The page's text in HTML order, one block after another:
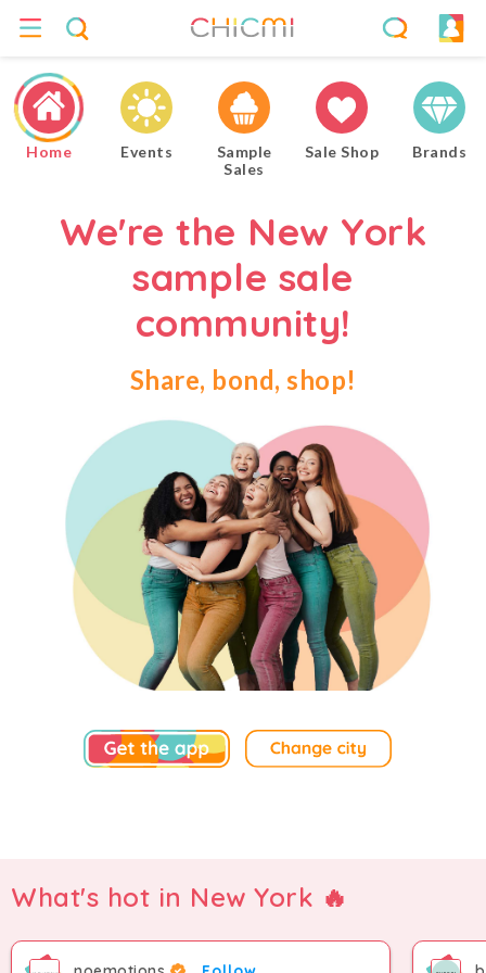
Home Events
Sample
Sales
Sale Shop Brands
We're the New York
sample sale
community!
Share, bond, shop!
What's hot in New York 🔥